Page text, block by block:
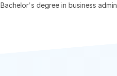
Bachelor's degree in business